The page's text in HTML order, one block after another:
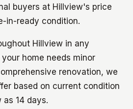
buyers at Hillview's price
in-ready condition.
Hillview in any
home needs minor
renovation, we
based on current condition
as 14 days.